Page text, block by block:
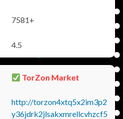
7581+
4.5
TorZon Market
http://torzon4xtq5x2im3p2
y36jdrk2jlsakxmrellcvhzcf5